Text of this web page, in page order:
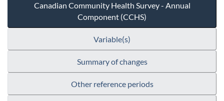
Canadian Community Health Survey - Annual
Component (CCHS)
Variable(s)
Summary of changes
Other reference periods